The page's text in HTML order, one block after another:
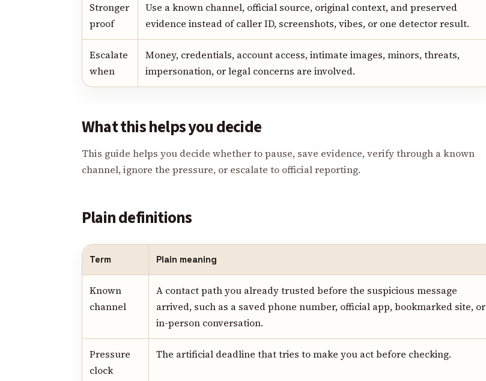
Stronger
proof
Use a known channel, official source, original context, and preserved
evidence instead of caller ID, screenshots, vibes, or one detector result.
Escalate
when
Money, credentials, account access, intimate images, minors, threats,
impersonation, or legal concerns are involved.
What this helps you decide
This guide helps you decide whether to pause, save evidence, verify through a known
channel, ignore the pressure, or escalate to official reporting.
Plain definitions
Term Plain meaning
Known
channel
A contact path you already trusted before the suspicious message
arrived, such as a saved phone number, official app, bookmarked site, or
in-person conversation.
Pressure
clock
The artificial deadline that tries to make you act before checking.